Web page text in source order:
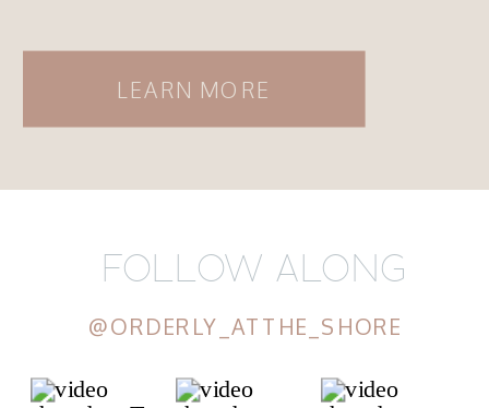
LEARN MORE
FOLLOW ALONG
@ORDERLY_ATTHE_SHORE